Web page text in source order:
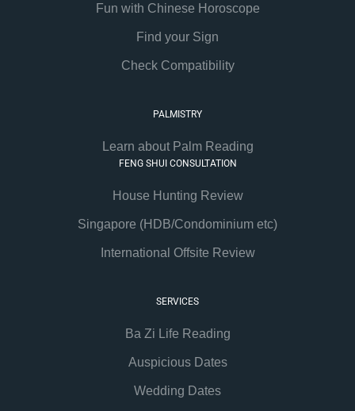
Fun with Chinese Horoscope
Find your Sign
Check Compatibility
PALMISTRY
Learn about Palm Reading
FENG SHUI CONSULTATION
House Hunting Review
Singapore (HDB/Condominium etc)
International Offsite Review
SERVICES
Ba Zi Life Reading
Auspicious Dates
Wedding Dates